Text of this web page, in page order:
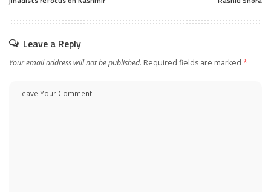
Leave a Reply
Your email address will not be published. Required fields are marked *